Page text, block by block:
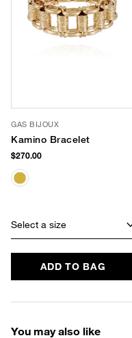
GAS BIJOUX
Kamino Bracelet
$270.00
Select a size
ADD TO BAG
You may also like